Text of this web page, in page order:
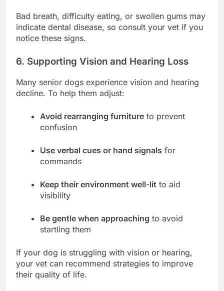
Bad breath, difficulty eating, or swollen gums may
indicate dental disease, so consult your vet if you
notice these signs.
6. Supporting Vision and Hearing Loss
Many senior dogs experience vision and hearing
decline. To help them adjust:
Avoid rearranging furniture to prevent
confusion
Use verbal cues or hand signals for
commands
Keep their environment well-lit to aid
visibility
Be gentle when approaching to avoid
startling them
If your dog is struggling with vision or hearing,
your vet can recommend strategies to improve
their quality of life.